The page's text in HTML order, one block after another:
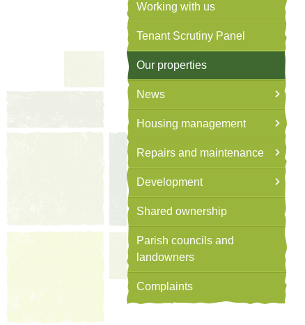
Working with us
Tenant Scrutiny Panel
Our properties
News
Housing management
Repairs and maintenance
Development
Shared ownership
Parish councils and
landowners
Complaints